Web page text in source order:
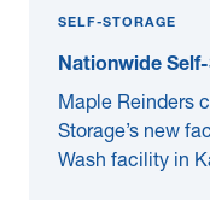
SELF-STORAGE
Nationwide
Maple Reinders
Storage’s new
Wash facility in